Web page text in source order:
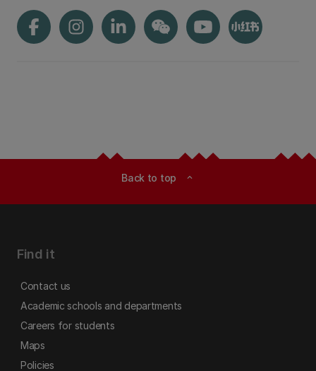
Back to top expand_less
Find it
Contact us
Academic schools and departments
Careers for students
Maps
Policies